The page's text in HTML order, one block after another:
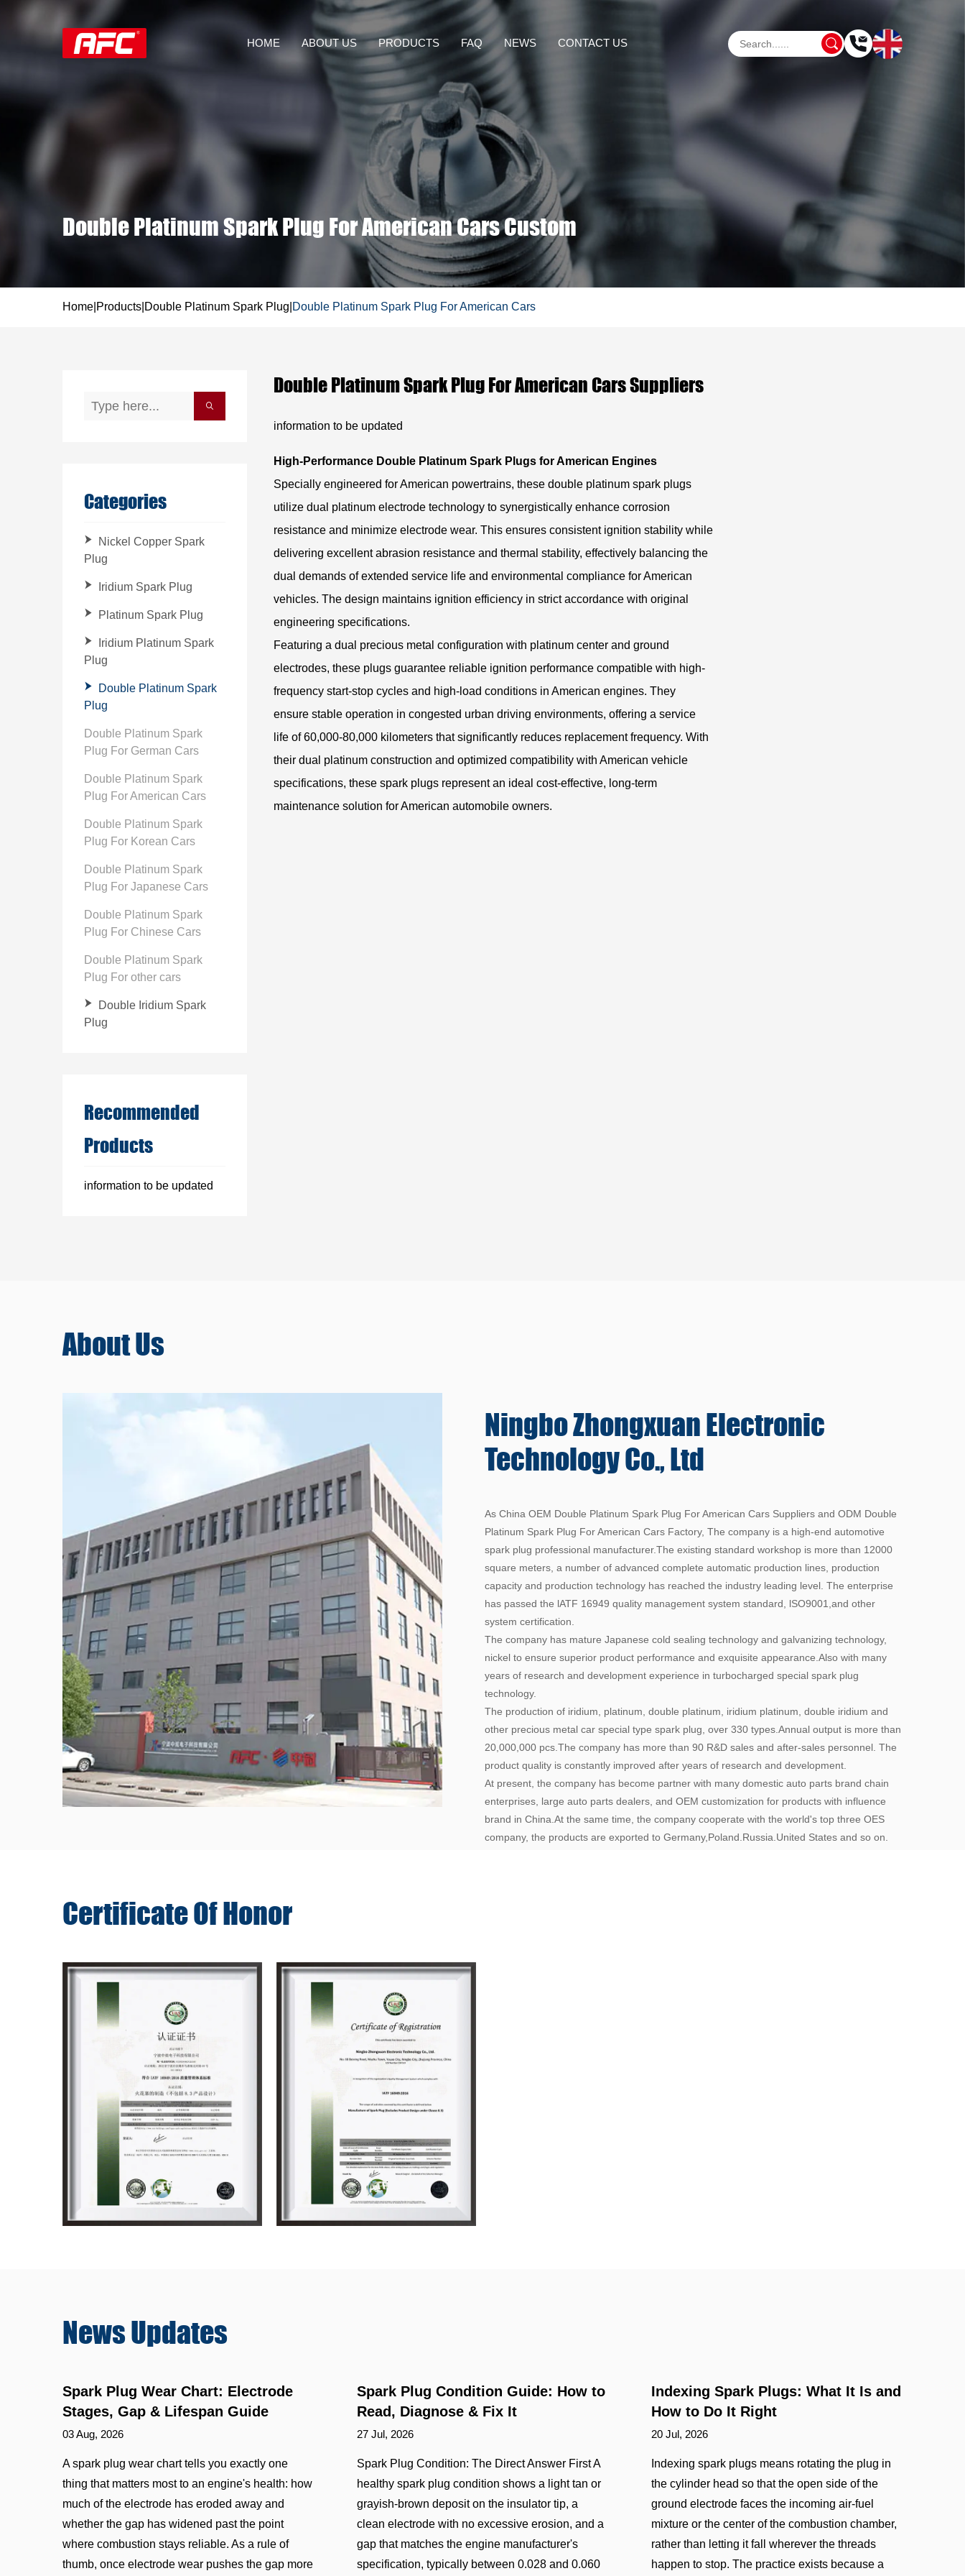
HOME ABOUT US PRODUCTS FAQ NEWS CONTACT US
Double Platinum Spark Plug For American Cars Custom
Home Products Double Platinum Spark Plug Double Platinum Spark Plug For American Cars
Categories
Nickel Copper Spark
Plug
Iridium Spark Plug
Platinum Spark Plug
Iridium Platinum Spark
Plug
Double Platinum Spark
Plug
Double Platinum Spark
Plug For German Cars
Double Platinum Spark
Plug For American Cars
Double Platinum Spark
Plug For Korean Cars
Double Platinum Spark
Plug For Japanese Cars
Double Platinum Spark
Plug For Chinese Cars
Double Platinum Spark
Plug For other cars
Double Iridium Spark
Plug
Recommended
Products
information to be updated
Double Platinum Spark Plug For American Cars Suppliers
information to be updated
High-Performance Double Platinum Spark Plugs for American Engines
Specially engineered for American powertrains, these double platinum spark plugs
utilize dual platinum electrode technology to synergistically enhance corrosion
resistance and minimize electrode wear. This ensures consistent ignition stability while
delivering excellent abrasion resistance and thermal stability, effectively balancing the
dual demands of extended service life and environmental compliance for American
vehicles. The design maintains ignition efficiency in strict accordance with original
engineering specifications.
Featuring a dual precious metal configuration with platinum center and ground
electrodes, these plugs guarantee reliable ignition performance compatible with high-
frequency start-stop cycles and high-load conditions in American engines. They
ensure stable operation in congested urban driving environments, offering a service
life of 60,000-80,000 kilometers that significantly reduces replacement frequency. With
their dual platinum construction and optimized compatibility with American vehicle
specifications, these spark plugs represent an ideal cost-effective, long-term
maintenance solution for American automobile owners.
AboutUs
Ningbo ZhongxuanElectronic
Technology Co., Ltd
As China OEM Double Platinum Spark Plug For American Cars Suppliersand ODM Double
Platinum Spark Plug For American Cars Factory, The company is a high-end automotive
spark plug professional manufacturer.The existing standard workshop is more than 12000
square meters, a number of advanced complete automatic production lines, production
capacity and production technology has reached the industry leading level. The enterprise
has passed the lATF 16949 quality management system standard, lSO9001,and other
system certification.
The company has mature Japanese cold sealing technology and galvanizing technology,
nickel to ensure superior product performance and exquisite appearance.Also with many
years of research and development experience in turbocharged special spark plug
technology.
The production of iridium, platinum, double platinum, iridium platinum, double iridium and
other precious metal car special type spark plug, over 330 types.Annual output is more than
20,000,000 pcs.The company has more than 90 R&D sales and after-sales personnel. The
product quality is constantly improved after years of research and development.
At present, the company has become partner with many domestic auto parts brand chain
enterprises, large auto parts dealers, and OEM customization for products with influence
brand in China.At the same time, the company cooperate with the world's top three OES
company, the products are exported to Germany,Poland.Russia.United States and so on.
Certificate OfHonor
NewsUpdates
Spark Plug Wear Chart: Electrode
Stages, Gap & Lifespan Guide
03 Aug, 2026
A spark plug wear chart tells you exactly one
thing that matters most to an engine's health: how
much of the electrode has eroded away and
whether the gap has widened past the point
where combustion stays reliable. As a rule of
thumb, once electrode wear pushes the gap more
Spark Plug Condition Guide: How to
Read, Diagnose & Fix It
27 Jul, 2026
Spark Plug Condition: The Direct Answer First A
healthy spark plug condition shows a light tan or
grayish-brown deposit on the insulator tip, a
clean electrode with no excessive erosion, and a
gap that matches the engine manufacturer's
specification, typically between 0.028 and 0.060
Indexing Spark Plugs: What It Is and
How to Do It Right
20 Jul, 2026
Indexing spark plugs means rotating the plug in
the cylinder head so that the open side of the
ground electrode faces the incoming air-fuel
mixture or the center of the combustion chamber,
rather than letting it fall wherever the threads
happen to stop. The practice exists because a